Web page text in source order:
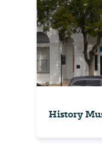
History